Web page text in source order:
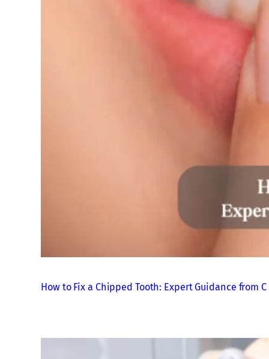
How to Fix a Chipped Tooth: Expert Guidance from